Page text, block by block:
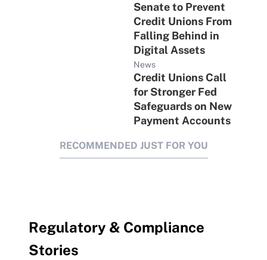
Senate to Prevent
Credit Unions From
Falling Behind in
Digital Assets
News
Credit Unions Call
for Stronger Fed
Safeguards on New
Payment Accounts
RECOMMENDED JUST FOR YOU
Regulatory & Compliance
Stories